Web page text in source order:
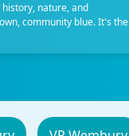
nature, and
community blue. It's the